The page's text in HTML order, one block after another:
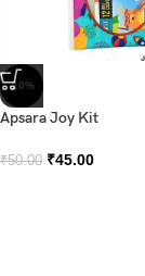
-10%
Apsara Joy Kit
₹50.00 ₹45.00